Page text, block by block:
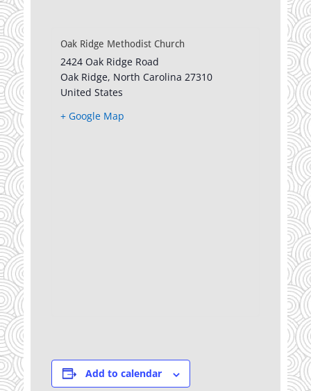
Oak Ridge Methodist Church
2424 Oak Ridge Road
Oak Ridge, North Carolina 27310
United States
+ Google Map
Add to calendar